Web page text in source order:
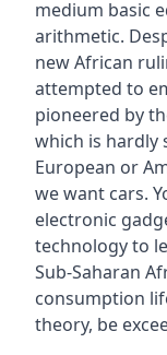
medium basic
arithmetic.
new African
attempted to
pioneered by
which is hardly
European or
we want cars.
electronic
technology to
Sub-Saharan
consumption
theory, be